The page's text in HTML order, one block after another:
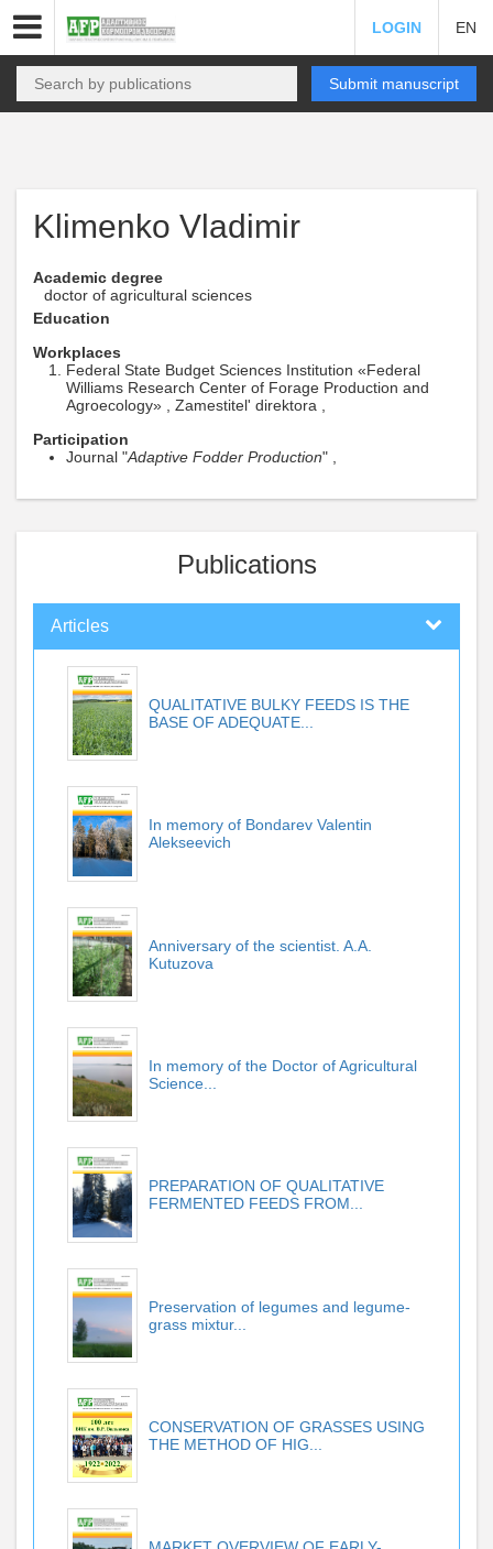
LOGIN EN
Submit manuscript
Klimenko Vladimir
Academic degree
doctor of agricultural sciences
Education
Workplaces
Federal State Budget Sciences Institution «Federal
Williams Research Center of Forage Production and
Agroecology» , Zamestitel' direktora ,
Participation
Journal "Adaptive Fodder Production" ,
Publications
Articles
QUALITATIVE BULKY FEEDS IS THE
BASE OF ADEQUATE...
In memory of Bondarev Valentin
Alekseevich
Anniversary of the scientist. A.A.
Kutuzova
In memory of the Doctor of Agricultural
Science...
PREPARATION OF QUALITATIVE
FERMENTED FEEDS FROM...
Preservation of legumes and legume-
grass mixtur...
CONSERVATION OF GRASSES USING
THE METHOD OF HIG...